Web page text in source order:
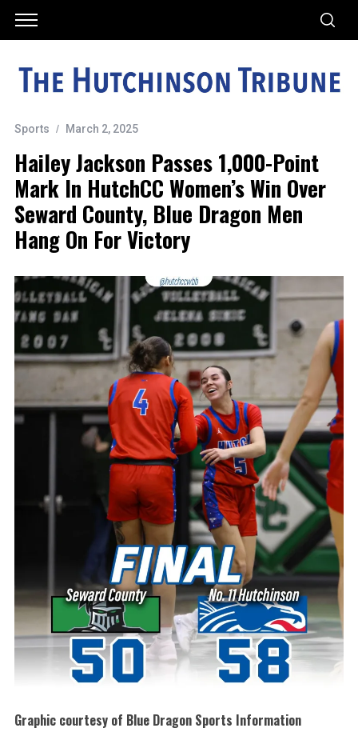
Sports March 2, 2025
Hailey Jackson Passes 1,000-Point
Mark In HutchCC Women’s Win Over
Seward County, Blue Dragon Men
Hang On For Victory
Graphic courtesy of Blue Dragon Sports Information